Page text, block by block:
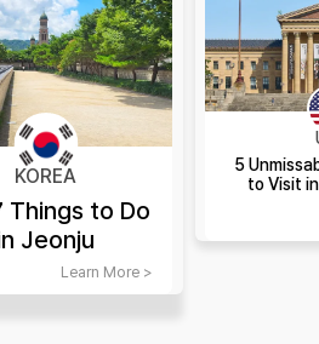
KOREA
Things to Do
Jeonju
Learn More >
5
to Visit